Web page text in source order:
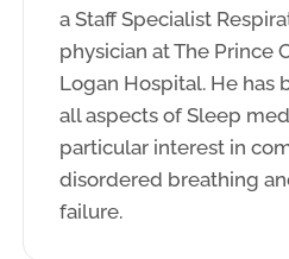
a Staff Specialist
physician at The Prince
Logan Hospital. He has
all aspects of Sleep
particular interest in
disordered breathing
failure.